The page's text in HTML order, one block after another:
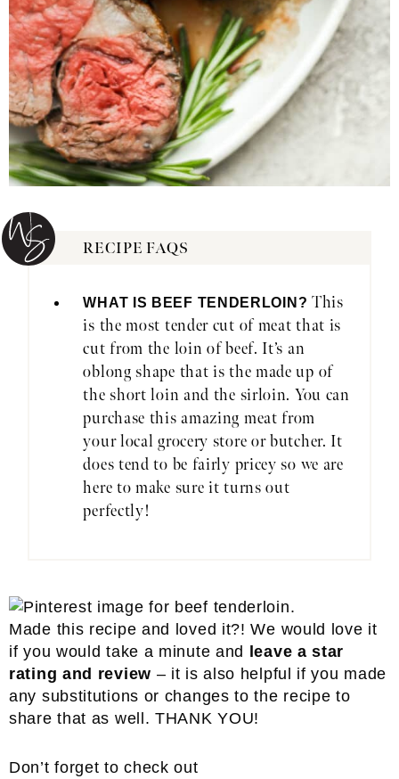
RECIPE FAQS
WHAT IS BEEF TENDERLOIN? This
is the most tender cut of meat that is
cut from the loin of beef. It’s an
oblong shape that is the made up of
the short loin and the sirloin. You can
purchase this amazing meat from
your local grocery store or butcher. It
does tend to be fairly pricey so we are
here to make sure it turns out
perfectly!
Made this recipe and loved it?! We would love it
if you would take a minute and leave a star
rating and review – it is also helpful if you made
any substitutions or changes to the recipe to
share that as well. THANK YOU!
Don’t forget to check out